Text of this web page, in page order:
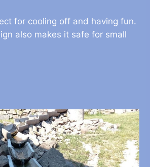
for cooling off and having fun.
also makes it safe for small